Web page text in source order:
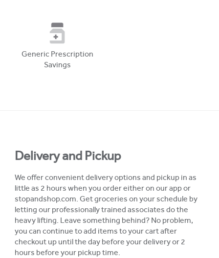
Generic Prescription
Savings
Delivery and Pickup
We offer convenient delivery options and pickup in as
little as 2 hours when you order either on our app or
stopandshop.com. Get groceries on your schedule by
letting our professionally trained associates do the
heavy lifting. Leave something behind? No problem,
you can continue to add items to your cart after
checkout up until the day before your delivery or 2
hours before your pickup time.